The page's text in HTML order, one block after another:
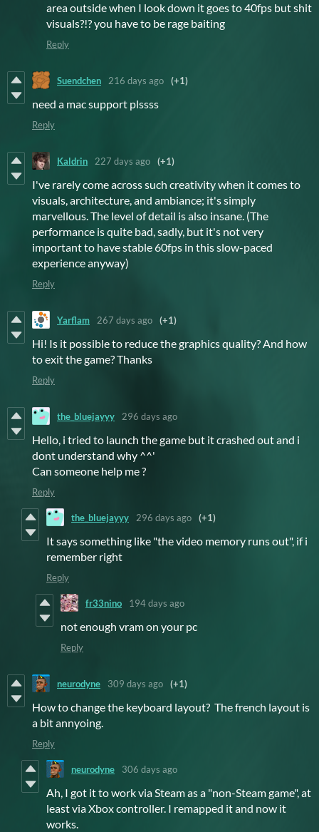
area outside when I look down it goes to 40fps but shit
visuals?!? you have to be rage baiting
Reply
Suendchen 216 days ago (+1)
need a mac support plssss
Reply
Kaldrin 227 days ago (+1)
I've rarely come across such creativity when it comes to
visuals, architecture, and ambiance; it's simply
marvellous. The level of detail is also insane. (The
performance is quite bad, sadly, but it's not very
important to have stable 60fps in this slow-paced
experience anyway)
Reply
Yarflam 267 days ago (+1)
Hi! Is it possible to reduce the graphics quality? And how
to exit the game? Thanks
Reply
the_bluejayyy 296 days ago
Hello, i tried to launch the game but it crashed out and i
dont understand why ^^'
Can someone help me ?
Reply
the_bluejayyy 296 days ago (+1)
It says something like "the video memory runs out", if i
remember right
Reply
fr33nino 194 days ago
not enough vram on your pc
Reply
neurodyne 309 days ago (+1)
How to change the keyboard layout? The french layout is
a bit annyoing.
Reply
neurodyne 306 days ago
Ah, I got it to work via Steam as a "non-Steam game", at
least via Xbox controller. I remapped it and now it
works.